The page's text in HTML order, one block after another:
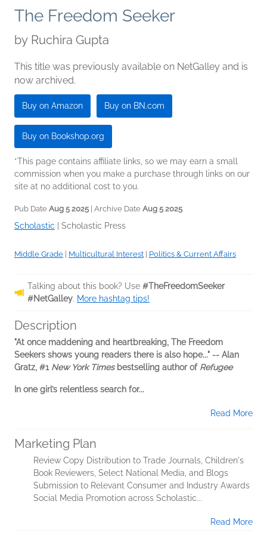
The Freedom Seeker
by Ruchira Gupta
This title was previously available on NetGalley and is
now archived.
Buy on Amazon Buy on BN.com
Buy on Bookshop.org
*This page contains affiliate links, so we may earn a small
commission when you make a purchase through links on our
site at no additional cost to you.
Pub Date Aug 5 2025 | Archive Date Aug 5 2025
Scholastic Scholastic Press
Middle Grade Multicultural Interest Politics & Current Affairs
Talking about this book? Use #TheFreedomSeeker
#NetGalley. More hashtag tips!
Description
"At once maddening and heartbreaking, The Freedom
Seekers shows young readers there is also hope..." -- Alan
Gratz, #1 New York Timesbestselling author of Refugee
In one girl’s relentless search for...
Read More
Marketing Plan
Review Copy Distribution to Trade Journals, Children's
Book Reviewers, Select National Media, and Blogs
Submission to Relevant Consumer and Industry Awards
Social Media Promotion across Scholastic...
Read More